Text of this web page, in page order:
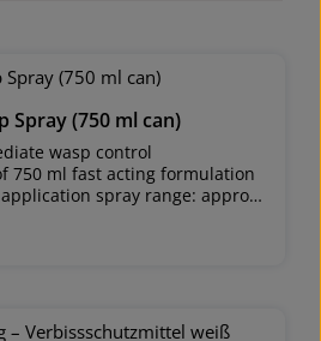
Spray (750 ml can)
wasp control
750 ml fast acting formulation
spray range: approx.
or in the evening, as wasps
spray and have no chance